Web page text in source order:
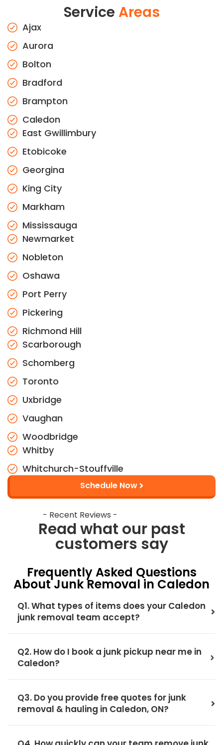
Service Areas
Ajax
Aurora
Bolton
Bradford
Brampton
Caledon
East Gwillimbury
Etobicoke
Georgina
King City
Markham
Mississauga
Newmarket
Nobleton
Oshawa
Port Perry
Pickering
Richmond Hill
Scarborough
Schomberg
Toronto
Uxbridge
Vaughan
Woodbridge
Whitby
Whitchurch-Stouffville
Schedule Now
- Recent Reviews -
Read what our past
customers say
Frequently Asked Questions
About Junk Removal in Caledon
Q1. What types of items does your Caledon
junk removal team accept?
Q2. How do I book a junk pickup near me in
Caledon?
Q3. Do you provide free quotes for junk
removal & hauling in Caledon, ON?